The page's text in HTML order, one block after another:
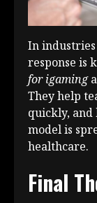
In
response is
for igaming
They help
quickly, and
model is
healthcare.
Final